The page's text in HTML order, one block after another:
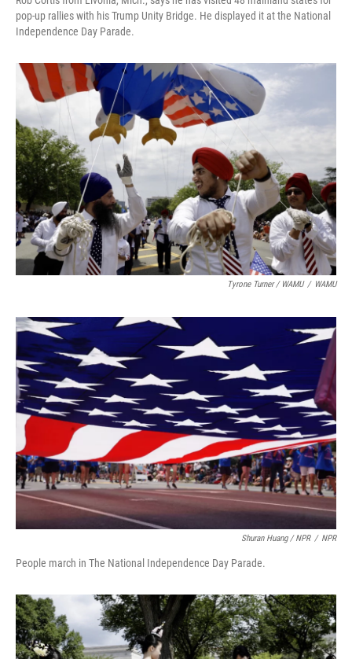
pop-up rallies with his Trump Unity Bridge. He displayed it at the National
Independence Day Parade.
Tyrone Turner / WAMU / WAMU
Shuran Huang / NPR / NPR
People march in The National Independence Day Parade.